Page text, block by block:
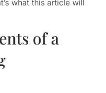
what this article will
of a